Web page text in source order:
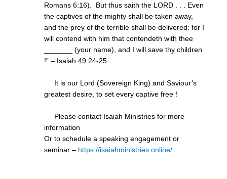
Romans 6:16). But thus saith the LORD . . . Even
the captives of the mighty shall be taken away,
and the prey of the terrible shall be delivered: for I
will contend with him that contendeth with thee
_______ (your name), and I will save thy children
!” – Isaiah 49:24-25
It is our Lord (Sovereign King) and Saviour’s
greatest desire, to set every captive free !
Please contact Isaiah Ministries for more
information
Or to schedule a speaking engagement or
seminar – https://isaiahministries.online/